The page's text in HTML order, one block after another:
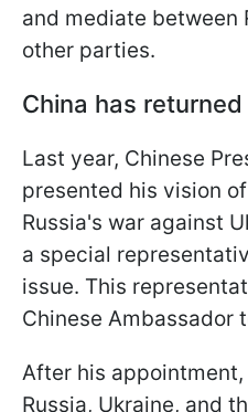
and mediate between
other parties.
China has
Last year, Chinese
presented his vision
Russia's war against
a special
issue. This
Chinese Ambassador
After his
Russia, Ukraine, and